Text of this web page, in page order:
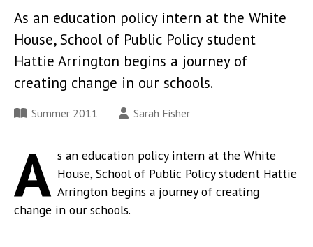
As an education policy intern at the White
House, School of Public Policy student
Hattie Arrington begins a journey of
creating change in our schools.
Summer 2011 Sarah Fisher
A s an education policy intern at the White
House, School of Public Policy student Hattie
Arrington begins a journey of creating
change in our schools.